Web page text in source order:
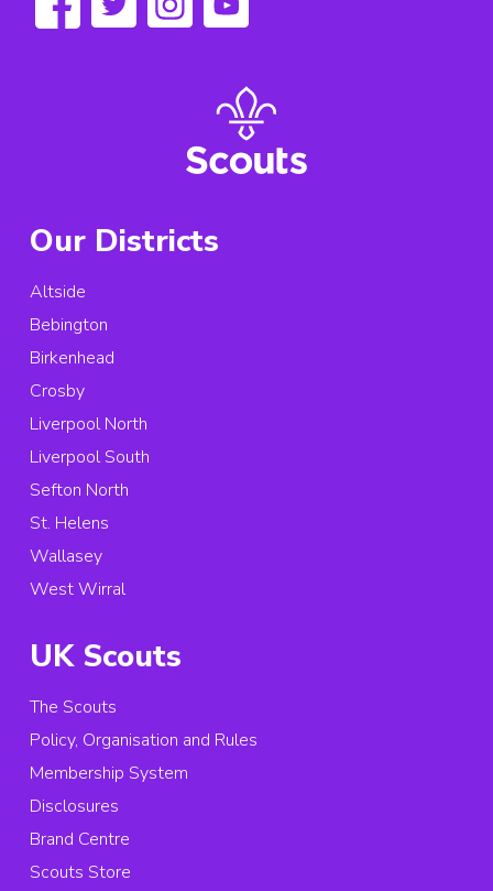
Our Districts
Altside
Bebington
Birkenhead
Crosby
Liverpool North
Liverpool South
Sefton North
St. Helens
Wallasey
West Wirral
UK Scouts
The Scouts
Policy, Organisation and Rules
Membership System
Disclosures
Brand Centre
Scouts Store